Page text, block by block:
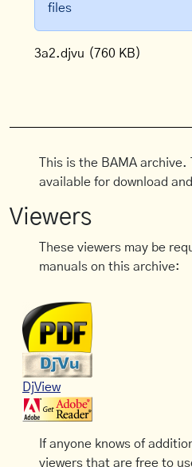
files
3a2.djvu (760 KB)
This is the BAMA
available for download
Viewers
These viewers may be
manuals on this archive:
DjView
If anyone knows of
viewers that are free to